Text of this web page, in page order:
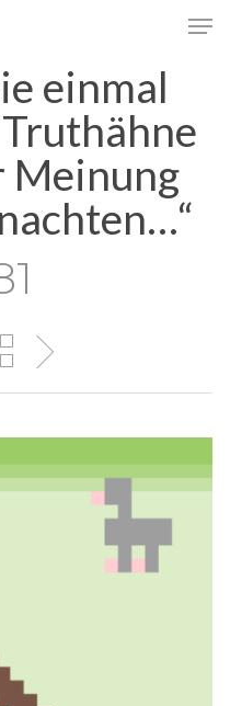
einmal
Meinung